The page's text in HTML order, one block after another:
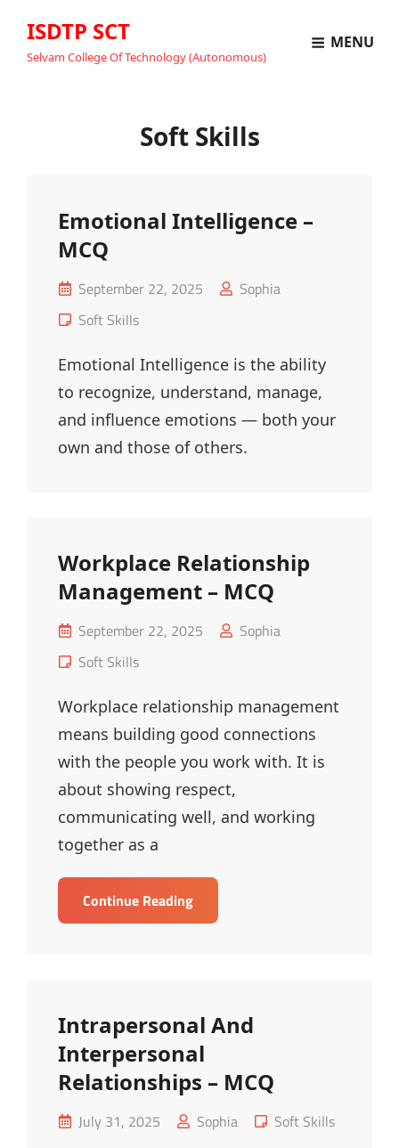
ISDTP SCT
Selvam College Of Technology (Autonomous)
MENU
Soft Skills
Emotional Intelligence –
MCQ
Posted
on
September 22, 2025
Sophia
Cat
Soft Skills
Emotional Intelligence is the ability
to recognize, understand, manage,
and influence emotions — both your
own and those of others.
Workplace Relationship
Management – MCQ
Posted
on
September 22, 2025
Sophia
Cat
Soft Skills
Workplace relationship management
means building good connections
with the people you work with. It is
about showing respect,
communicating well, and working
together as a
Continue ReadingWorkplace
Relationship
Intrapersonal And
Interpersonal
Relationships – MCQ
Posted
July 31, 2025 Sophia
Cat
Soft Skills